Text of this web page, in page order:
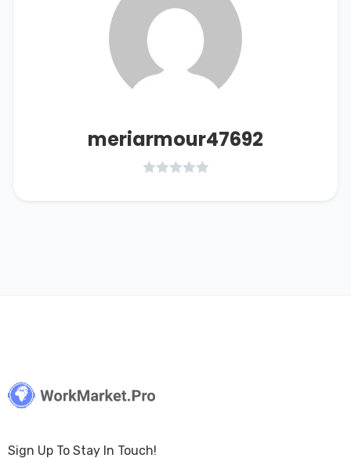
meriarmour47692
Sign Up To Stay In Touch!